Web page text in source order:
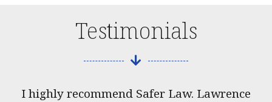
Testimonials
I highly recommend Safer Law. Lawrence